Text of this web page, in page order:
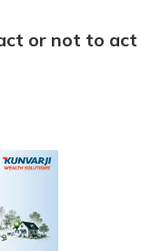
or not to act